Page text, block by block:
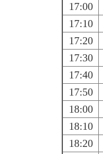
17:00
17:10
17:20
17:30
17:40
17:50
18:00
18:10
18:20